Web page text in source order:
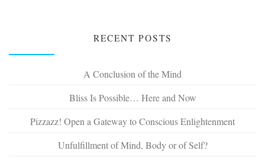
RECENT POSTS
A Conclusion of the Mind
Bliss Is Possible… Here and Now
Pizzazz! Open a Gateway to Conscious Enlightenment
Unfulfillment of Mind, Body or of Self?